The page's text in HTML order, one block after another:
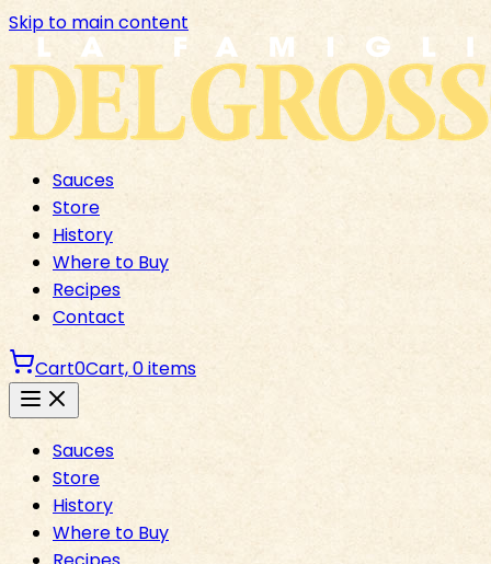
Skip to main content
Sauces
Store
History
Where to Buy
Recipes
Contact
Cart0Cart,0items
Sauces
Store
History
Where to Buy